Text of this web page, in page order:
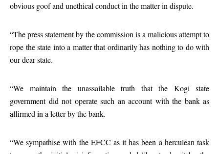
obvious goof and unethical conduct in the matter in dispute.
“The press statement by the commission is a malicious attempt to
rope the state into a matter that ordinarily has nothing to do with
our dear state.
“We maintain the unassailable truth that the Kogi state
government did not operate such an account with the bank as
affirmed in a letter by the bank.
“We sympathise with the EFCC as it has been a herculean task